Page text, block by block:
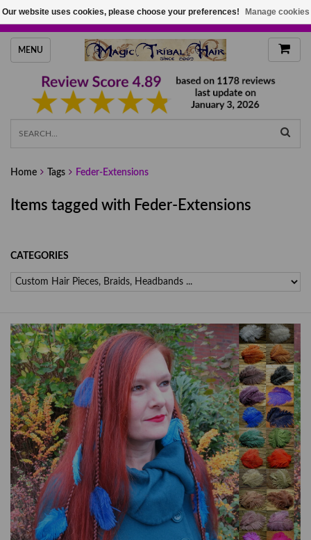
HANDMADE HAIRPIECES, YOUR HAIR COLOR
MENU
Home Tags Feder-Extensions
Items tagged with Feder-Extensions
CATEGORIES
Our website uses cookies, please choose your preferences! Manage cookies